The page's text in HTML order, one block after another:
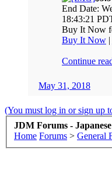
End Date:
18:43:21
Buy It Now
Buy It Now |
Continue
May 31, 2018
(You must log in or sign up
JDM Forums -
Home Forums > General